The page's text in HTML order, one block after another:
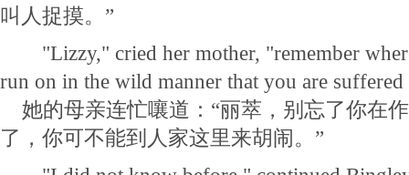
叫人捉摸。”
"Lizzy," cried her mother, "remember
run on in the wild manner that you are
她的母亲连忙嚷道：“丽萃，别忘了你在
了，你可不能到人家这里来胡闹。”